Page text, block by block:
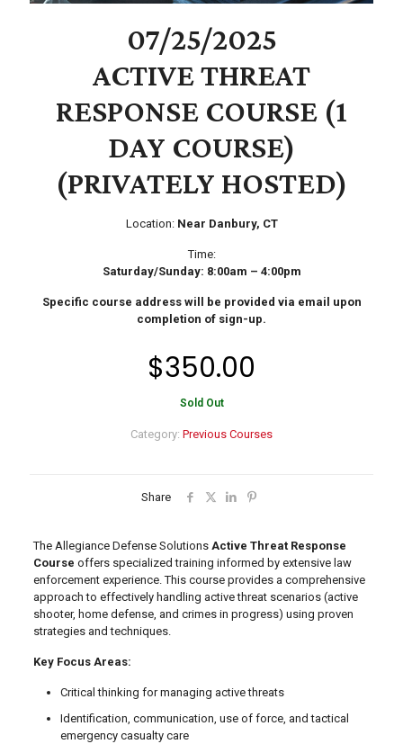
07/25/2025
ACTIVE THREAT
RESPONSE COURSE (1
DAY COURSE)
(PRIVATELY HOSTED)
Location: Near Danbury, CT
Time:
Saturday/Sunday: 8:00am – 4:00pm
Specific course address will be provided via email upon
completion of sign-up.
$350.00
Sold Out
Category: Previous Courses
Share
The Allegiance Defense Solutions Active Threat Response
Course offers specialized training informed by extensive law
enforcement experience. This course provides a comprehensive
approach to effectively handling active threat scenarios (active
shooter, home defense, and crimes in progress) using proven
strategies and techniques.
Key Focus Areas:
Critical thinking for managing active threats
Identification, communication, use of force, and tactical
emergency casualty care